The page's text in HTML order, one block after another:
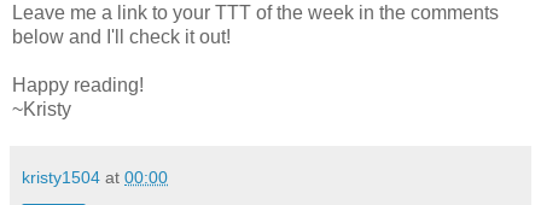
Leave me a link to your TTT of the week in the comments
below and I'll check it out!
Happy reading!
~Kristy
kristy1504 at 00:00